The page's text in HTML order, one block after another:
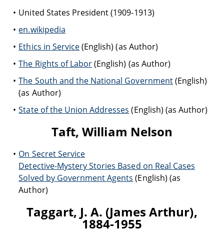
United States President (1909-1913)
en.wikipedia
Ethics in Service(English) (as Author)
The Rights of Labor(English) (as Author)
The South and the National Government(English)
(as Author)
State of the Union Addresses (English) (as Author)
Taft, William Nelson
On Secret Service
Detective-Mystery Stories Based on Real Cases
Solved by Government Agents (English) (as
Author)
Taggart, J. A. (James Arthur),
1884-1955